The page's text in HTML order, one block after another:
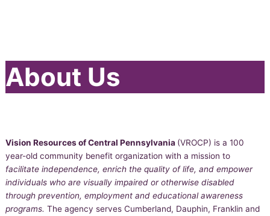
About Us
Vision Resources of Central Pennsylvania (VROCP) is a 100
year-old community benefit organization with a mission to
facilitate independence, enrich the quality of life, and empower
individuals who are visually impaired or otherwise disabled
through prevention, employment and educational awareness
programs.The agency serves Cumberland, Dauphin, Franklin and